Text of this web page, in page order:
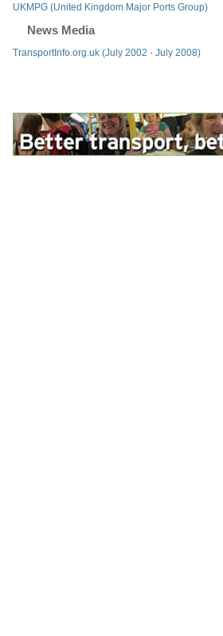
UKMPG (United Kingdom Major Ports Group)
News Media
TransportInfo.org.uk (July 2002 - July 2008)